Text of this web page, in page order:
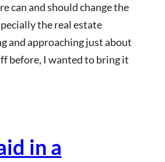
can and should change the
the real estate
and approaching just about
before, I wanted to bring it
in a